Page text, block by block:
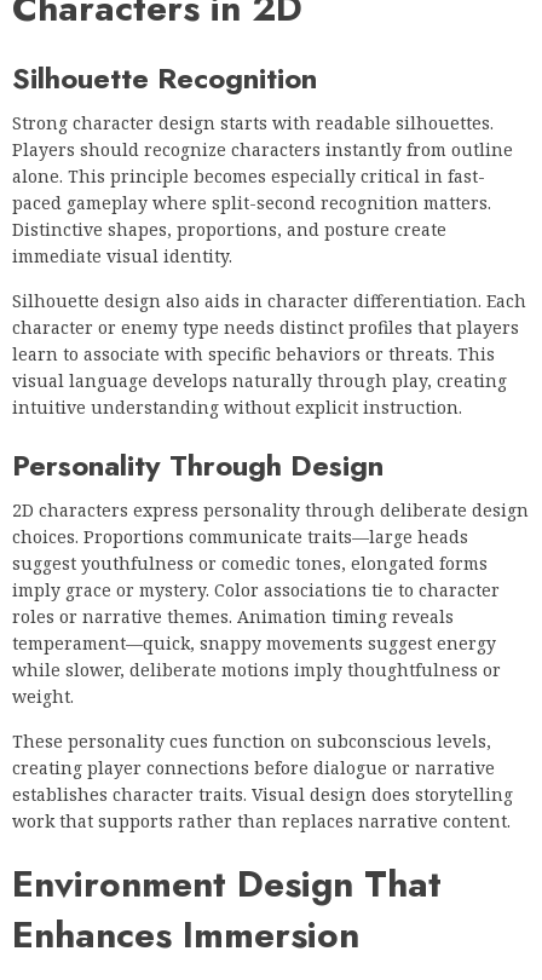
Silhouette Recognition
Strong character design starts with readable silhouettes.
Players should recognize characters instantly from outline
alone. This principle becomes especially critical in fast-
paced gameplay where split-second recognition matters.
Distinctive shapes, proportions, and posture create
immediate visual identity.
Silhouette design also aids in character differentiation. Each
character or enemy type needs distinct profiles that players
learn to associate with specific behaviors or threats. This
visual language develops naturally through play, creating
intuitive understanding without explicit instruction.
Personality Through Design
2D characters express personality through deliberate design
choices. Proportions communicate traits—large heads
suggest youthfulness or comedic tones, elongated forms
imply grace or mystery. Color associations tie to character
roles or narrative themes. Animation timing reveals
temperament—quick, snappy movements suggest energy
while slower, deliberate motions imply thoughtfulness or
weight.
These personality cues function on subconscious levels,
creating player connections before dialogue or narrative
establishes character traits. Visual design does storytelling
work that supports rather than replaces narrative content.
Environment Design That
Enhances Immersion